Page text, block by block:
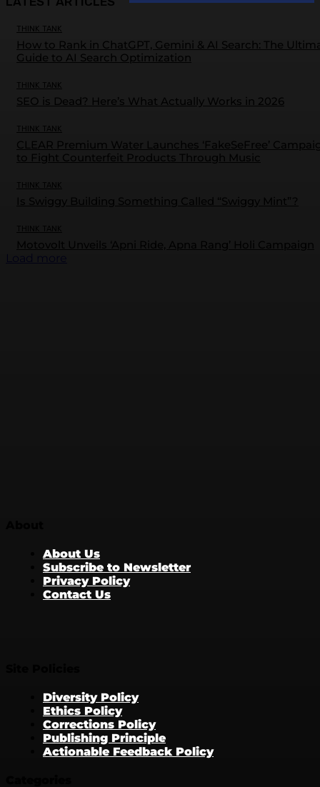
THINK TANK
How to Rank in ChatGPT, Gemini & AI Search: The
Guide to AI Search Optimization
THINK TANK
SEO is Dead? Here’s What Actually Works in 2026
THINK TANK
CLEAR Premium Water Launches ‘FakeSeFree’
to Fight Counterfeit Products Through Music
THINK TANK
About Us
Subscribe to Newsletter
Privacy Policy
Contact Us
Diversity Policy
Ethics Policy
Corrections Policy
Publishing Principle
Actionable Feedback Policy